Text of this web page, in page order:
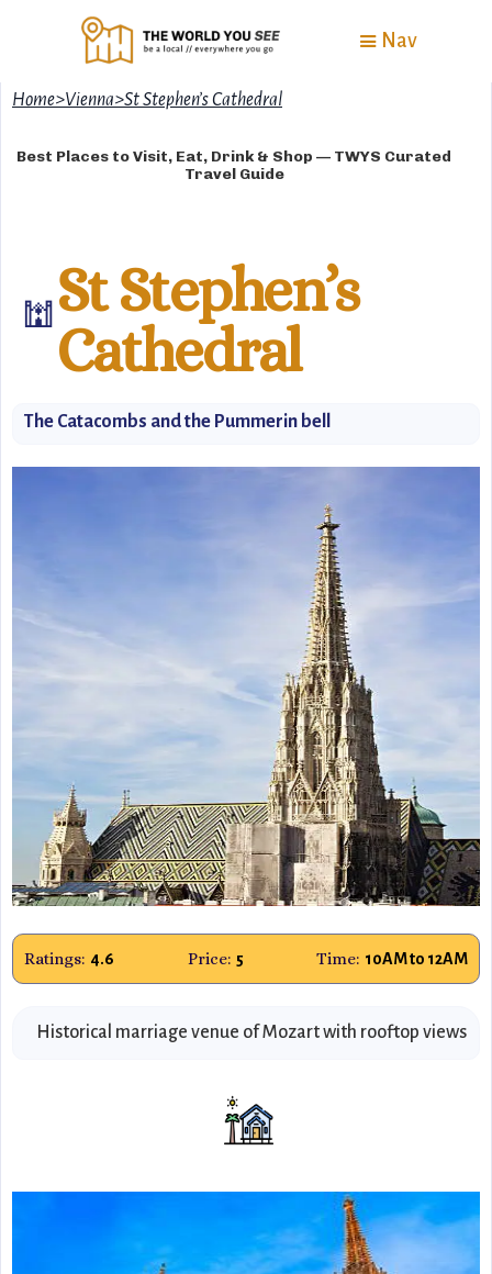
Nav
Home>Vienna>St Stephen’s Cathedral
Best Places to Visit, Eat, Drink & Shop — TWYS Curated
Travel Guide
🕍St Stephen’s
Cathedral
The Catacombs and the Pummerin bell
Ratings: 4.6 Price: 5 Time: 10AM to 12AM
Historical marriage venue of Mozart with rooftop views